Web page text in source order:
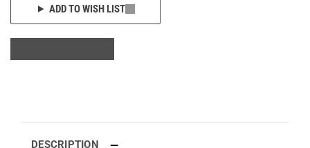
ADD TO WISH LIST
DESCRIPTION